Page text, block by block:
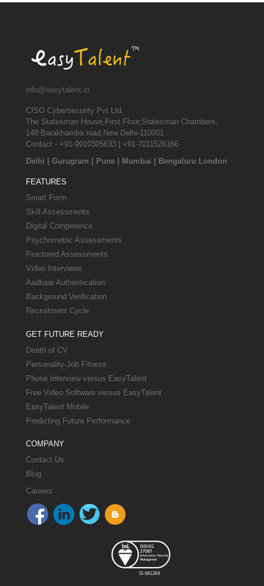
info@easytalent.in
CISO Cybersecurity Pvt Ltd,
The Statesman House,First Floor,Statesman Chambers,
148 Barakhamba road,New Delhi-110001
Contact - +91-9910305633 | +91-7011526166
Delhi
Gurugram Pune Mumbai Bengaluru London
FEATURES
Smart Form
Skill Assessments
Digital Competence
Psychometric Assessments
Proctored Assessments
Video Interviews
Aadhaar Authentication
Background Verification
Recruitment Cycle
GET FUTURE READY
Death of CV
Personality-Job Fitness
Phone Interview versus EasyTalent
Free Video Software versus EasyTalent
EasyTalent Mobile
Predicting Future Performance
COMPANY
Contact Us
Blog
Careers